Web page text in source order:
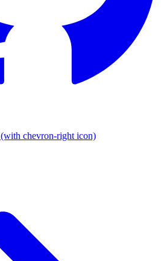
(with chevron-right icon)